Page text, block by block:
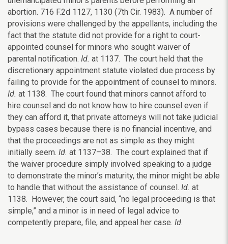
abortion. 716 F.2d 1127, 1130 (7th Cir. 1983). A number of
provisions were challenged by the appellants, including the
fact that the statute did not provide for a right to court-
appointed counsel for minors who sought waiver of
parental notification. Id. at 1137. The court held that the
discretionary appointment statute violated due process by
failing to provide for the appointment of counsel to minors.
Id. at 1138. The court found that minors cannot afford to
hire counsel and do not know how to hire counsel even if
they can afford it, that private attorneys will not take judicial
bypass cases because there is no financial incentive, and
that the proceedings are not as simple as they might
initially seem. Id. at 1137–38. The court explained that if
the waiver procedure simply involved speaking to a judge
to demonstrate the minor’s maturity, the minor might be able
to handle that without the assistance of counsel. Id. at
1138. However, the court said, “no legal proceeding is that
simple,” and a minor is in need of legal advice to
competently prepare, file, and appeal her case. Id.